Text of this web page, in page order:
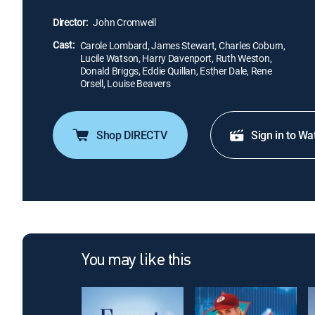
Director: John Cromwell
Cast: Carole Lombard, James Stewart, Charles Coburn,
Lucile Watson, Harry Davenport, Ruth Weston,
Donald Briggs, Eddie Quillan, Esther Dale, Rene
Orsell, Louise Beavers
Shop DIRECTV Sign in to
You may like this